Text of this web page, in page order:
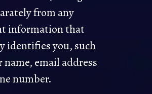
from any
information that
identifies you, such
name, email address
number.